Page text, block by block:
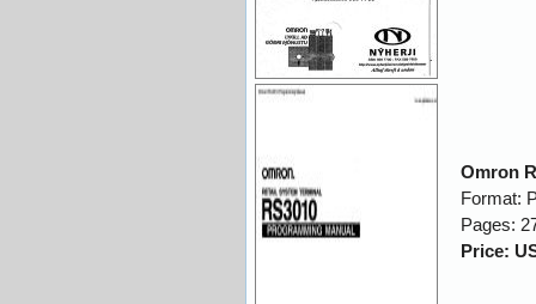
Omron
Format:
Pages:
Price: